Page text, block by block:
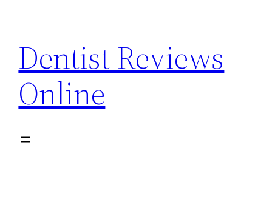
content
Dentist Reviews
Online